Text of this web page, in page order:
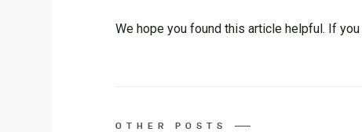
We hope you found this article helpful. If
OTHER POSTS